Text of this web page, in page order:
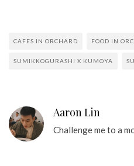
CAFES IN ORCHARD FOOD IN
SUMIKKOGURASHI X KUMOYA
Aaron Lin
Challenge me to a